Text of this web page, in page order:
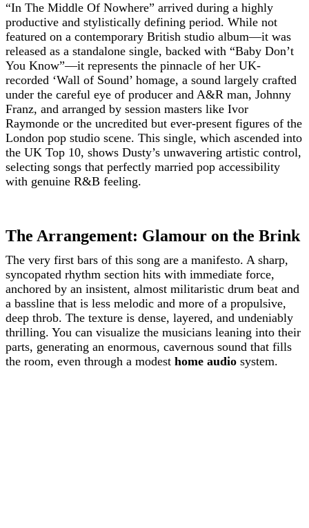
“In The Middle Of Nowhere” arrived during a highly
productive and stylistically defining period. While not
featured on a contemporary British studio album—it was
released as a standalone single, backed with “Baby Don’t
You Know”—it represents the pinnacle of her UK-
recorded ‘Wall of Sound’ homage, a sound largely crafted
under the careful eye of producer and A&R man, Johnny
Franz, and arranged by session masters like Ivor
Raymonde or the uncredited but ever-present figures of the
London pop studio scene. This single, which ascended into
the UK Top 10, shows Dusty’s unwavering artistic control,
selecting songs that perfectly married pop accessibility
with genuine R&B feeling.
The Arrangement: Glamour on the Brink
The very first bars of this song are a manifesto. A sharp,
syncopated rhythm section hits with immediate force,
anchored by an insistent, almost militaristic drum beat and
a bassline that is less melodic and more of a propulsive,
deep throb. The texture is dense, layered, and undeniably
thrilling. You can visualize the musicians leaning into their
parts, generating an enormous, cavernous sound that fills
the room, even through a modest home audio system.